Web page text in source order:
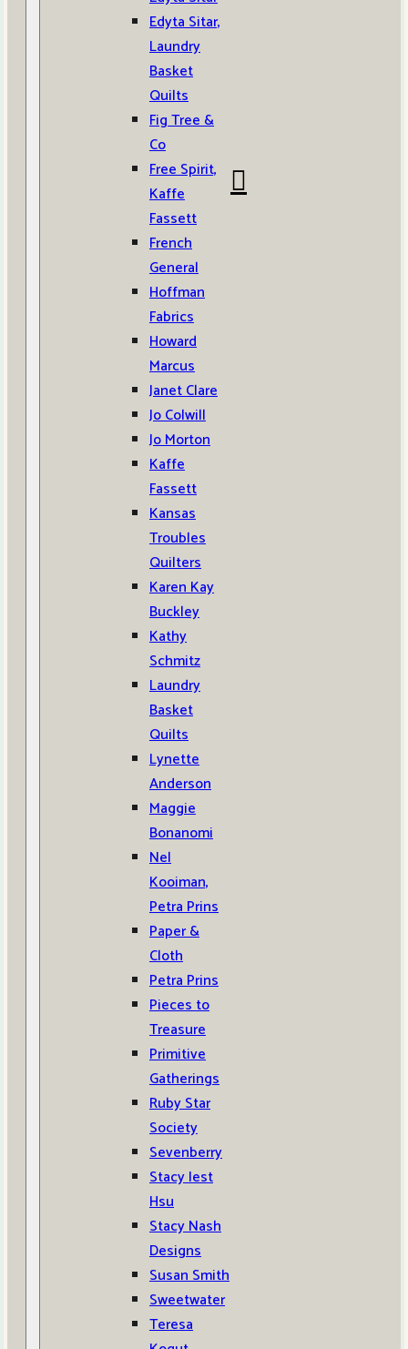
Edyta Sitar,
Laundry
Basket
Quilts
Fig Tree &
Co
Free Spirit,
Kaffe
Fassett
French
General
Hoffman
Fabrics
Howard
Marcus
Janet Clare
Jo Colwill
Jo Morton
Kaffe
Fassett
Kansas
Troubles
Quilters
Karen Kay
Buckley
Kathy
Schmitz
Laundry
Basket
Quilts
Lynette
Anderson
Maggie
Bonanomi
Nel
Kooiman,
Petra Prins
Paper &
Cloth
Petra Prins
Pieces to
Treasure
Primitive
Gatherings
Ruby Star
Society
Sevenberry
Stacy Iest
Hsu
Stacy Nash
Designs
Susan Smith
Sweetwater
Teresa